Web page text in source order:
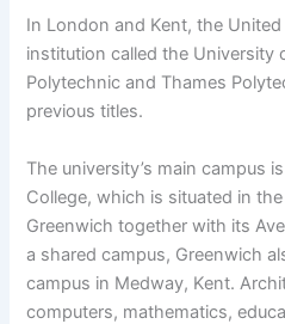
In London and Kent, the
institution called the University
Polytechnic and Thames
previous titles.
The university’s main campus
College, which is situated in
Greenwich together with its
a shared campus, Greenwich
campus in Medway, Kent.
computers, mathematics,